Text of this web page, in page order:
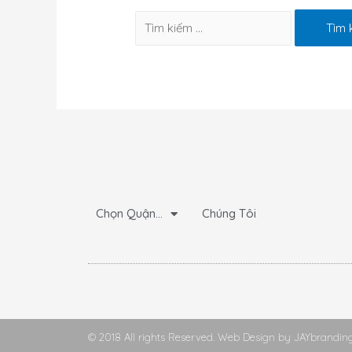
Chọn Quận… Chúng Tôi
© 2018 All rights Reserved. Web Design by